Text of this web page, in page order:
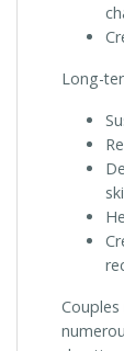
Long-